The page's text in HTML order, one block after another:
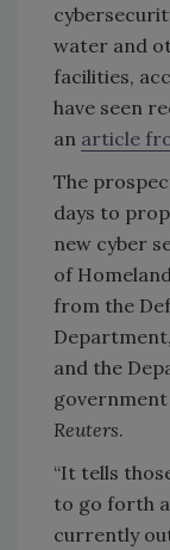
water and
facilities,
have seen
an article
The
days to
new cyber
of
from the
and the
Reuters.
“It tells
to go forth
currently